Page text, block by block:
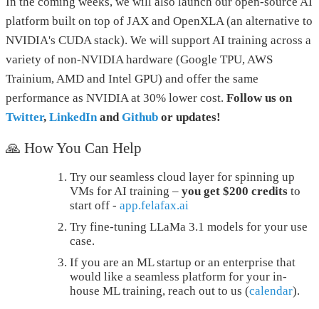
platform built on top of JAX and OpenXLA (an alternative to
NVIDIA's CUDA stack). We will support AI training across a
variety of non-NVIDIA hardware (Google TPU, AWS
Trainium, AMD and Intel GPU) and offer the same
performance as NVIDIA at 30% lower cost. Follow us on
Twitter, LinkedIn and Github or updates!
🙏 How You Can Help
Try our seamless cloud layer for spinning up
VMs for AI training – you get $200 credits to
start off - app.felafax.ai
Try fine-tuning LLaMa 3.1 models for your use
case.
If you are an ML startup or an enterprise that
would like a seamless platform for your in-
house ML training, reach out to us (calendar).